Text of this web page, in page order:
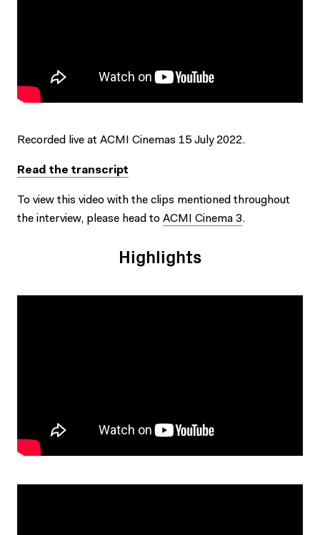
Recorded live at ACMI Cinemas 15 July 2022.
Read the transcript
To view this video with the clips mentioned throughout
the interview, please head to ACMI Cinema 3.
Highlights